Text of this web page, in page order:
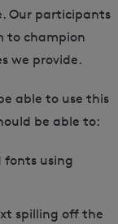
Our participants
to champion
we provide.
able to use this
be able to:
fonts using
spilling off the